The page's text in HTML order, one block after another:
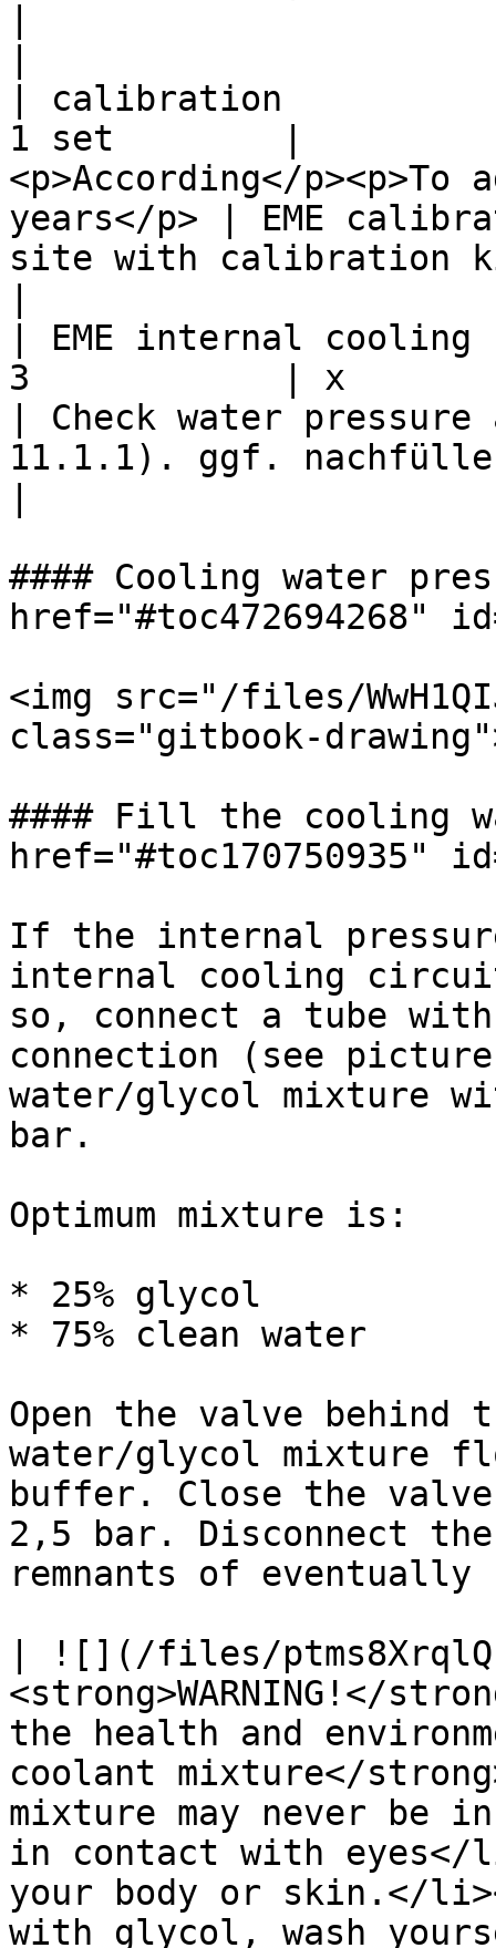
| calibration
1 set        |
<p>According</p><p>To
years</p> | EME
site with calibration
| EME internal
3            | x
| Check water
11.1.1). ggf.
#### Cooling water
href="#toc472694268"
<img src="/files/
class="gitbook-
#### Fill the cooling
href="#toc170750935"
If the internal
internal cooling
so, connect a tube
connection (see
water/glycol mixture
bar.
Optimum mixture is:
* 25% glycol
* 75% clean water
Open the valve
water/glycol mixture
buffer. Close the valve
2,5 bar. Disconnect
remnants of
| ![](/files/
<strong>WARNING!</
the health and
coolant mixture</
mixture may never be
in contact with eyes</
your body or skin.</
with glycol, wash